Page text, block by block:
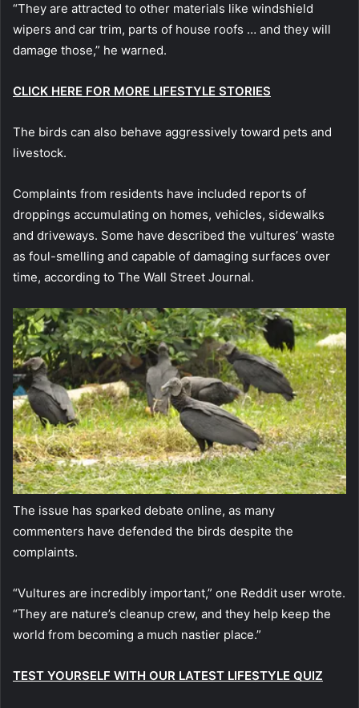
“They are attracted to other materials like windshield
wipers and car trim, parts of house roofs … and they will
damage those,” he warned.
CLICK HERE FOR MORE LIFESTYLE STORIES
The birds can also behave aggressively toward pets and
livestock.
Complaints from residents have included reports of
droppings accumulating on homes, vehicles, sidewalks
and driveways. Some have described the vultures’ waste
as foul-smelling and capable of damaging surfaces over
time, according to The Wall Street Journal.
The issue has sparked debate online, as many
commenters have defended the birds despite the
complaints.
“Vultures are incredibly important,” one Reddit user wrote.
“They are nature’s cleanup crew, and they help keep the
world from becoming a much nastier place.”
TEST YOURSELF WITH OUR LATEST LIFESTYLE QUIZ